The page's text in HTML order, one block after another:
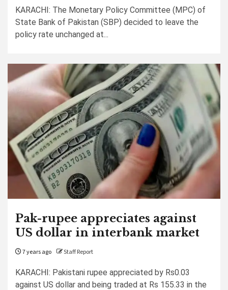
KARACHI: The Monetary Policy Committee (MPC) of
State Bank of Pakistan (SBP) decided to leave the
policy rate unchanged at...
Pak-rupee appreciates against
US dollar in interbank market
7 years ago Staff Report
KARACHI: Pakistani rupee appreciated by Rs0.03
against US dollar and being traded at Rs 155.33 in the